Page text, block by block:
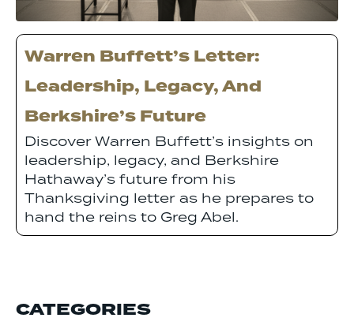
Warren Buffett’s Letter:
Leadership, Legacy, And
Berkshire’s Future
Discover Warren Buffett’s insights on
leadership, legacy, and Berkshire
Hathaway’s future from his
Thanksgiving letter as he prepares to
hand the reins to Greg Abel.
CATEGORIES